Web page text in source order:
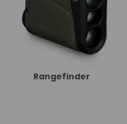
Rangefinder